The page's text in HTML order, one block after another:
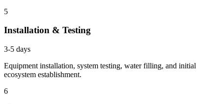
5
Installation & Testing
3-5 days
Equipment installation, system testing, water filling, and initial
ecosystem establishment.
6